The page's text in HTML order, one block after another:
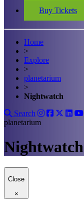
Buy Tickets
Home
>
Explore
>
planetarium
>
Nightwatch
Search
planetarium
Nightwatch
Close
×